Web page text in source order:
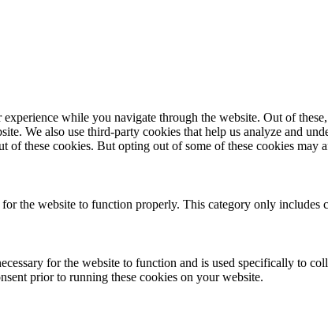
while you navigate through the website. Out of
We also use third-party cookies that help us analyze and
of these cookies. But opting out of some of these cookies may
the website to function properly. This category only
for the website to function and is used specifically to
prior to running these cookies on your website.